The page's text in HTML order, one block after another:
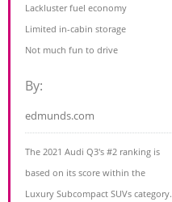
Lackluster fuel economy
Limited in-cabin storage
Not much fun to drive
By:
edmunds.com
The 2021 Audi Q3's #2 ranking is
based on its score within the
Luxury Subcompact SUVs category.